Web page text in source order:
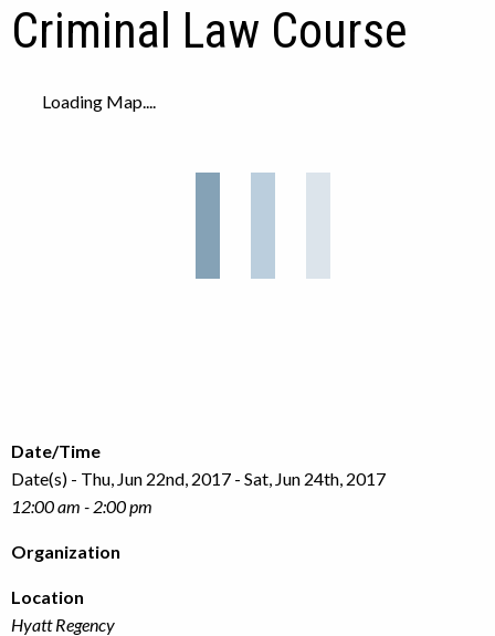
Criminal Law Course
Loading Map....
Date/Time
Date(s) - Thu, Jun 22nd, 2017 - Sat, Jun 24th, 2017
12:00 am - 2:00 pm
Organization
Location
Hyatt Regency